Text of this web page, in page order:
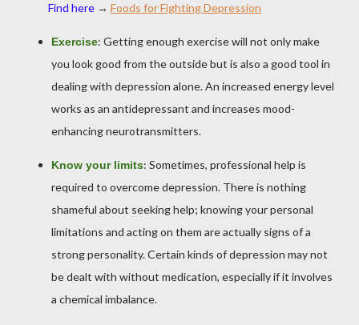
Find here → Foods for Fighting Depression
Exercise: Getting enough exercise will not only make
you look good from the outside but is also a good tool in
dealing with depression alone. An increased energy level
works as an antidepressant and increases mood-
enhancing neurotransmitters.
Know your limits: Sometimes, professional help is
required to overcome depression. There is nothing
shameful about seeking help; knowing your personal
limitations and acting on them are actually signs of a
strong personality. Certain kinds of depression may not
be dealt with without medication, especially if it involves
a chemical imbalance.